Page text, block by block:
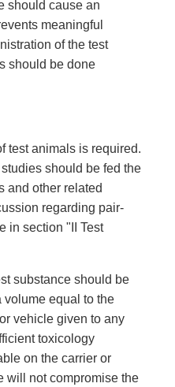
should cause an
meaningful
of the test
should be done
test animals is required.
should be fed the
and other related
regarding pair-
in section "II Test
substance should be
volume equal to the
vehicle given to any
toxicology
on the carrier or
will not compromise the